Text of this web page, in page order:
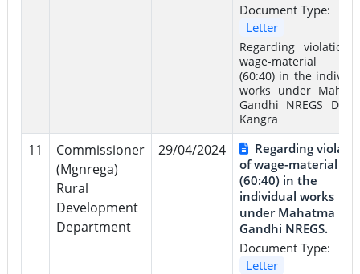
Document Type:
Letter
Regarding violation
wage-material
(60:40) in the
works under
Gandhi NREGS
Kangra
11
Commissioner
(Mgnrega)
Rural
Development
Department
29/04/2024
Regarding
of wage-material
(60:40) in the
individual works
under Mahatma
Gandhi NREGS.
Document Type:
Letter